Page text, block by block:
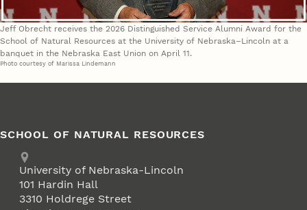
Jeff Obrecht receives the 2026 Distinguished Service Alumni Award for the
School of Natural Resources at the University of Nebraska–Lincoln at a
banquet in the Nebraska East Union on April 11.
Photo courtesy of Marissa Lindemann
SCHOOL OF NATURAL RESOURCES
Address
University of Nebraska-Lincoln
101 Hardin Hall
3310 Holdrege Street